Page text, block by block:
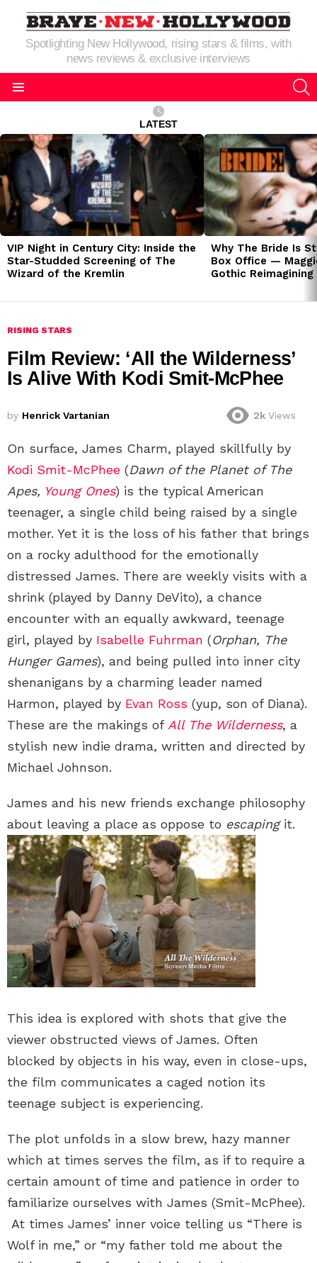
Spotlighting New Hollywood, rising stars & films, with
news reviews & exclusive interviews
LATEST
LATEST
STORIES
VIP Night in Century City: Inside the
Star-Studded Screening of The
Wizard of the Kremlin
Why The Bride Is
Box Office —
Gothic
RISING STARS
Film Review: ‘All the Wilderness’
Is Alive With Kodi Smit-McPhee
by Henrick Vartanian 2k Views
On surface, James Charm, played skillfully by
Kodi Smit-McPhee (Dawn of the Planet of The
Apes, Young Ones) is the typical American
teenager, a single child being raised by a single
mother. Yet it is the loss of his father that brings
on a rocky adulthood for the emotionally
distressed James. There are weekly visits with a
shrink (played by Danny DeVito), a chance
encounter with an equally awkward, teenage
girl, played by Isabelle Fuhrman (Orphan, The
Hunger Games), and being pulled into inner city
shenanigans by a charming leader named
Harmon, played by Evan Ross (yup, son of Diana).
These are the makings of All The Wilderness, a
stylish new indie drama, written and directed by
Michael Johnson.
James and his new friends exchange philosophy
about leaving a place as oppose to escapingit.
This idea is explored with shots that give the
viewer obstructed views of James. Often
blocked by objects in his way, even in close-ups,
the film communicates a caged notion its
teenage subject is experiencing.
The plot unfolds in a slow brew, hazy manner
which at times serves the film, as if to require a
certain amount of time and patience in order to
familiarize ourselves with James (Smit-McPhee).
At times James’ inner voice telling us “There is
Wolf in me,” or “my father told me about the